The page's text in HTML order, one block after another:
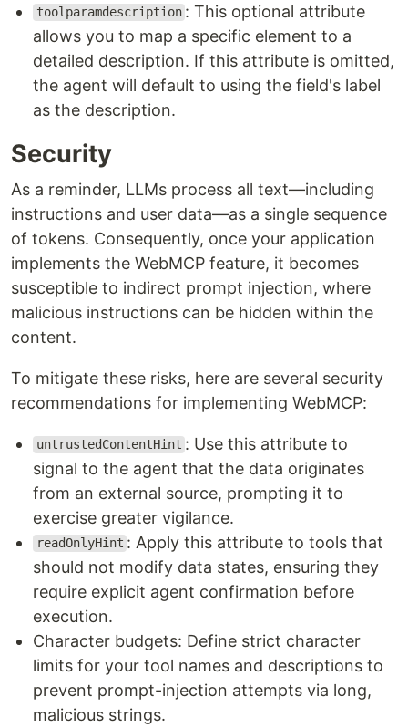
toolparamdescription : This optional attribute
allows you to map a specific element to a
detailed description. If this attribute is omitted,
the agent will default to using the field's label
as the description.
Security
As a reminder, LLMs process all text—including
instructions and user data—as a single sequence
of tokens. Consequently, once your application
implements the WebMCP feature, it becomes
susceptible to indirect prompt injection, where
malicious instructions can be hidden within the
content.
To mitigate these risks, here are several security
recommendations for implementing WebMCP:
untrustedContentHint : Use this attribute to
signal to the agent that the data originates
from an external source, prompting it to
exercise greater vigilance.
readOnlyHint : Apply this attribute to tools that
should not modify data states, ensuring they
require explicit agent confirmation before
execution.
Character budgets: Define strict character
limits for your tool names and descriptions to
prevent prompt-injection attempts via long,
malicious strings.